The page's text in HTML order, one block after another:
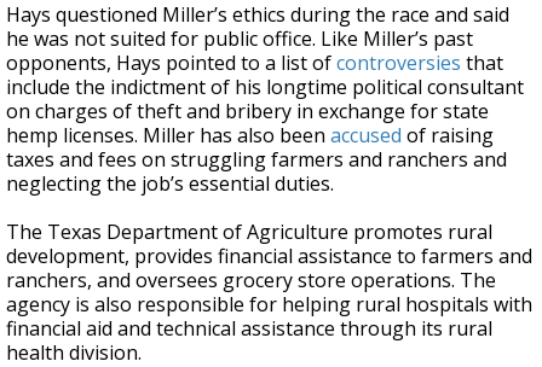
Hays questioned Miller’s ethics during the race and said
he was not suited for public office. Like Miller’s past
opponents, Hays pointed to a list ofcontroversies that
include the indictment of his longtime political consultant
on charges of theft and bribery in exchange for state
hemp licenses. Miller has also been accused of raising
taxes and fees on struggling farmers and ranchers and
neglecting the job’s essential duties.
The Texas Department of Agriculture promotes rural
development, provides financial assistance to farmers and
ranchers, and oversees grocery store operations. The
agency is also responsible for helping rural hospitals with
financial aid and technical assistance through its rural
health division.